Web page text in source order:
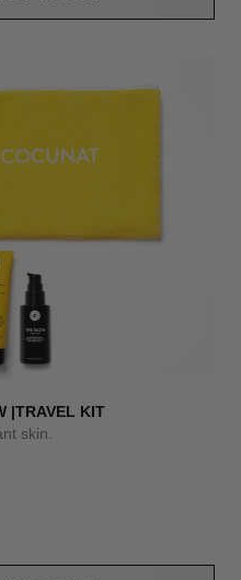
|TRAVEL KIT
skin.